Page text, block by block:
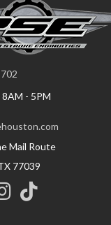
- 5PM
Mail Route
77039